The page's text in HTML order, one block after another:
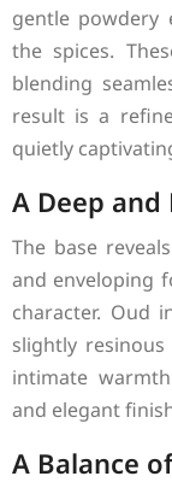
gentle powdery
the spices.
blending
result is a
quietly
A Deep and
The base
and enveloping
character. Oud
slightly
intimate
and elegant
A Balance